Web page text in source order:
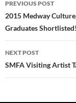
navigation
PREVIOUS POST
2015 Medway
Graduates Shortlisted!
NEXT POST
SMFA Visiting Artist